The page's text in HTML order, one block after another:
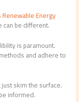
Energy
be different.
is paramount.
and adhere to
skim the surface.
informed.